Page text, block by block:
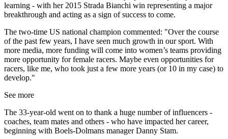
learning - with her 2015 Strada Bianchi win representing a major
breakthrough and acting as a sign of success to come.
The two-time US national champion commented: "Over the course
of the past few years, I have seen much growth in our sport. With
more media, more funding will come into women’s teams providing
more opportunity for female racers. Maybe even opportunities for
racers, like me, who took just a few more years (or 10 in my case) to
develop."
See more
The 33-year-old went on to thank a huge number of influencers -
coaches, team mates and others - who have impacted her career,
beginning with Boels-Dolmans manager Danny Stam.